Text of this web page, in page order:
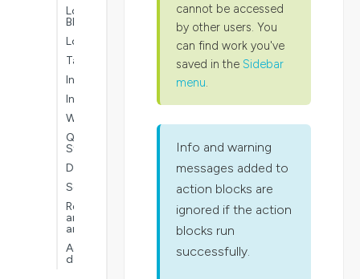
Logic
Blocks
Lookups
Tables
Interoperability
Intelligence
Workflows
Quick
Start
Dashboards
Security
Reporting
and
analytics
Advanced
development
cannot be accessed
by other users. You
can find work you've
saved in theSidebar
menu.
Info and warning
messages added to
action blocks are
ignored if the action
blocks run
successfully.